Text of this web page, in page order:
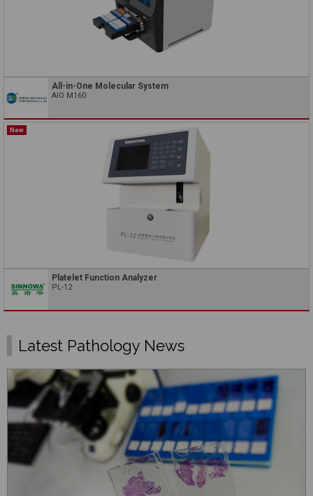
All-in-One Molecular System
AIO M160
New
Platelet Function Analyzer
PL-12
Latest Pathology News